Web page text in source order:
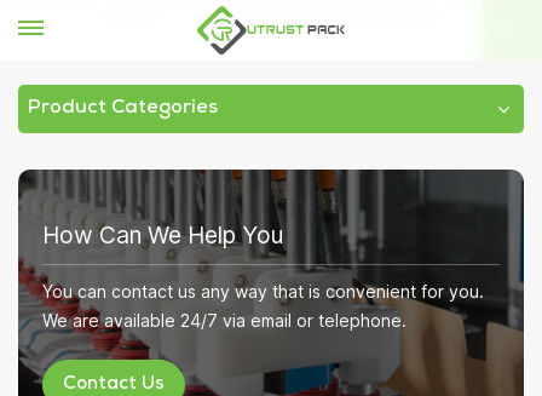
High quality auger filling machines
Product Categories
How Can We Help You
You can contact us any way that is convenient for you.
We are available 24/7 via email or telephone.
Contact Us